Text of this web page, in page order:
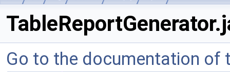
Go to the documentation of